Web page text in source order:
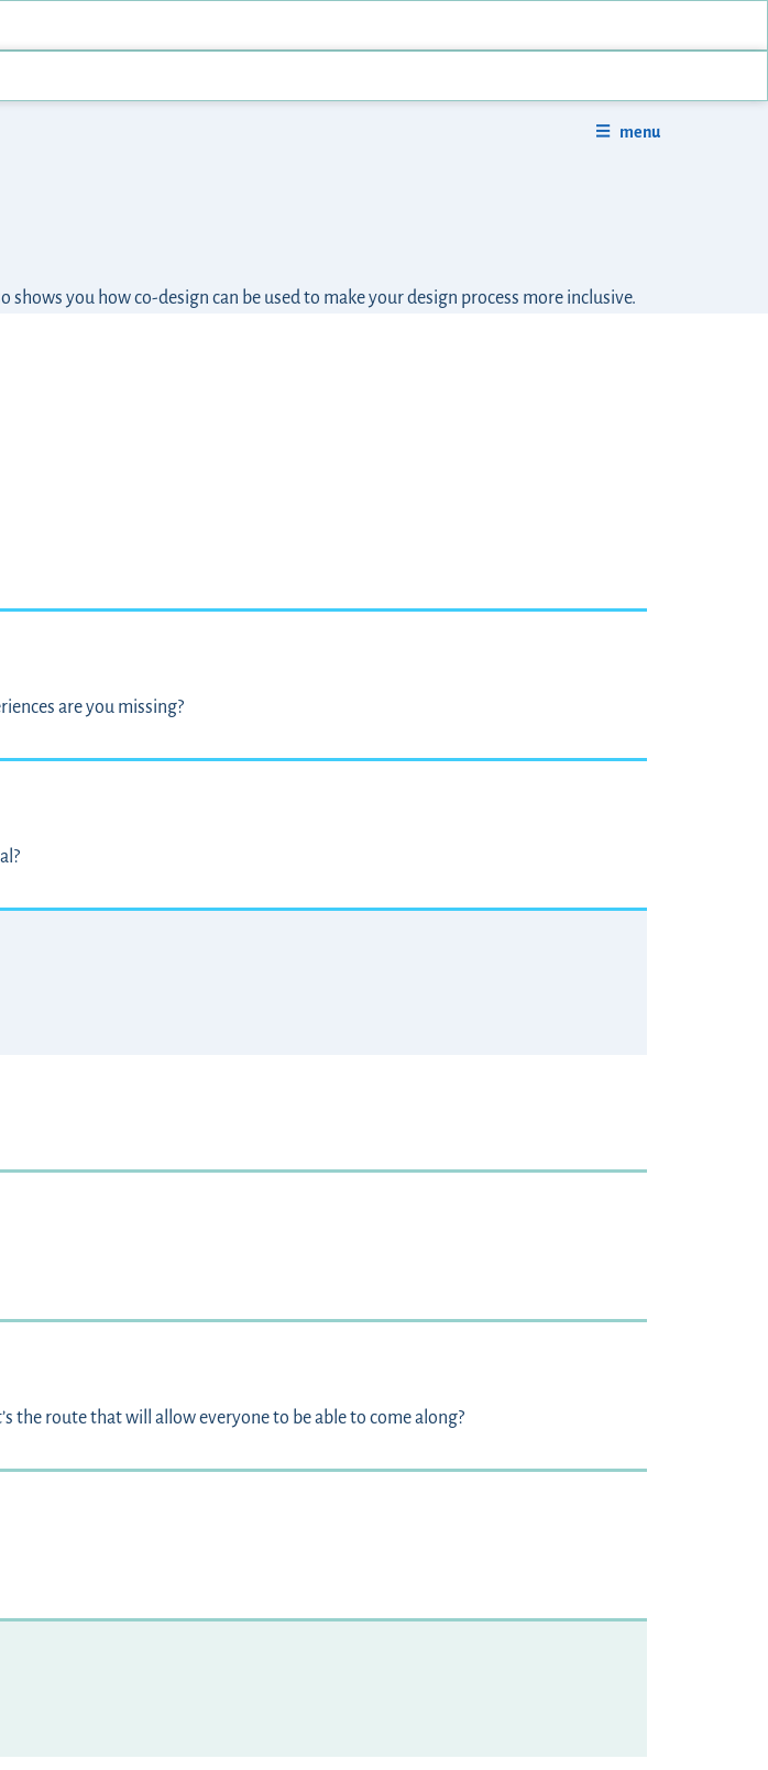
menu
you how co-design can be used to make your design process more inclusive.
are you missing?
the route that will allow everyone to be able to come along?